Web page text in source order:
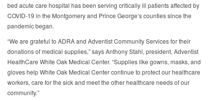
bed acute care hospital has been serving critically ill patients affected by
COVID-19 in the Montgomery and Prince George’s counties since the
pandemic began.
“We are grateful to ADRA and Adventist Community Services for their
donations of medical supplies,” says Anthony Stahl, president, Adventist
HealthCare White Oak Medical Center. “Supplies like gowns, masks, and
gloves help White Oak Medical Center continue to protect our healthcare
workers, care for the sick and meet the other healthcare needs of our
community.”